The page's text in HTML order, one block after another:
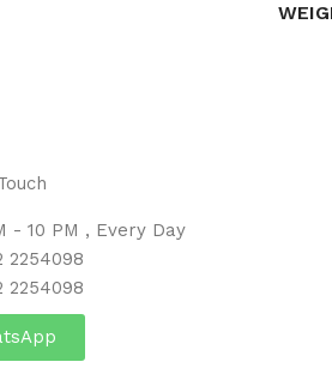
- 10 PM , Every Day
2254098
2254098